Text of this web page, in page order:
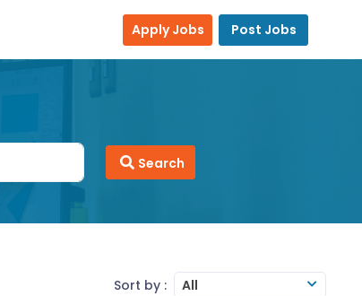
Apply Jobs Post Jobs
Search
Sort by : All